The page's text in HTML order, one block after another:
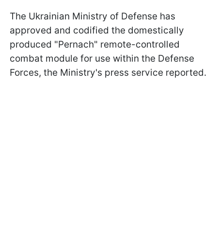
The Ukrainian Ministry of Defense has
approved and codified the domestically
produced "Pernach" remote-controlled
combat module for use within the Defense
Forces, the Ministry's press service reported.